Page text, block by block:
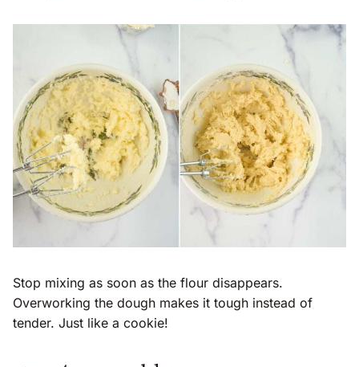
Stop mixing as soon as the flour disappears.
Overworking the dough makes it tough instead of
tender. Just like a cookie!